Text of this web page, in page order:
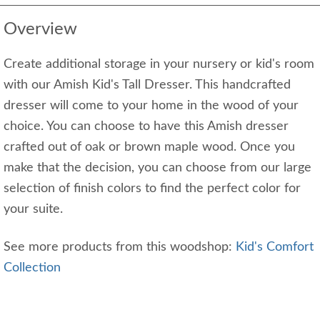
Overview
Create additional storage in your nursery or kid's room
with our Amish Kid's Tall Dresser. This handcrafted
dresser will come to your home in the wood of your
choice. You can choose to have this Amish dresser
crafted out of oak or brown maple wood. Once you
make that the decision, you can choose from our large
selection of finish colors to find the perfect color for
your suite.
See more products from this woodshop: Kid's Comfort
Collection